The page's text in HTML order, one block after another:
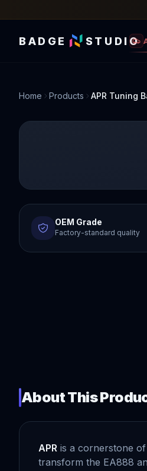
BADGE STUDIO
Home Products APR Tuning
OEM Grade
Factory-standard quality
About This
APR is a cornerstone
transform the EA888